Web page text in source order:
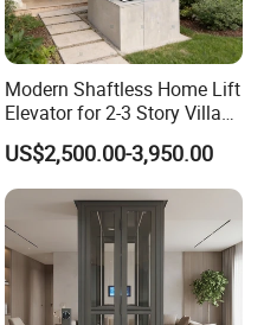
should be provided before
and shaft depth?
of the shaft?
Modern Shaftless Home Lift
Elevator for 2-3 Story Villas
(400kg Capacity)
US$2,500.00-3,950.00